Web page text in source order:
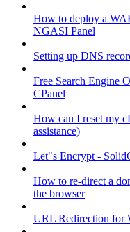
How to deploy a
NGASI Panel
Setting up DNS
Free Search Engine
CPanel
How can I reset my
assistance)
Let"s Encrypt -
How to re-direct a
the browser
URL Redirection for